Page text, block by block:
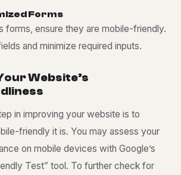
izedForms
forms, ensure they are mobile-friendly.
and minimize required inputs.
ourWebsite’s
dliness
in improving your website is to
friendly it is. You may assess your
on mobile devices with Google’s
Test” tool. To further check for